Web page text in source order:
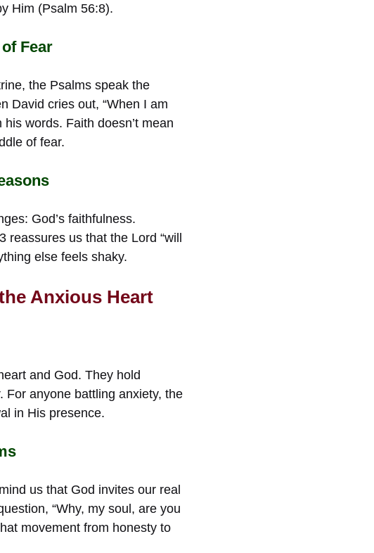
Him (Psalm 56:8).
Fear
the Psalms speak the
David cries out, “When I am
words. Faith doesn’t mean
of fear.
God’s faithfulness.
reassures us that the Lord “will
else feels shaky.
Anxious Heart
and God. They hold
anyone battling anxiety, the
in His presence.
us that God invites our real
“Why, my soul, are you
movement from honesty to